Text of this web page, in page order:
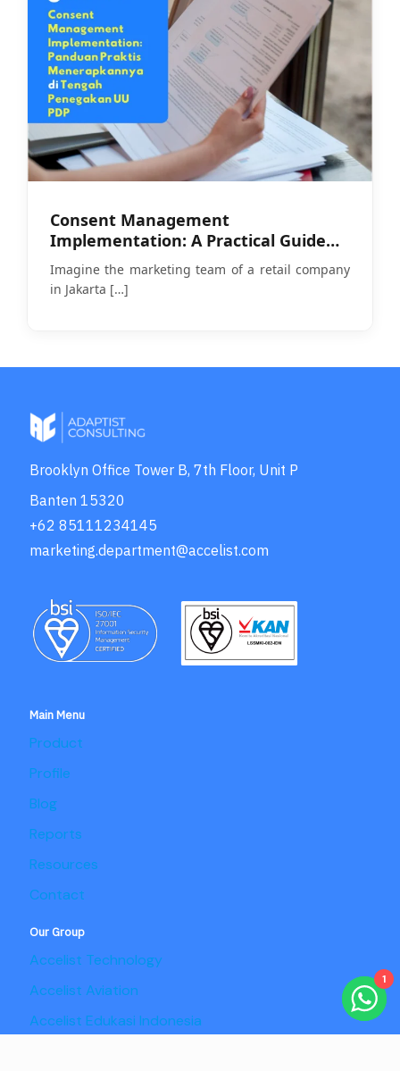
Consent Management
Implementation: A Practical Guide
Amid PDP Law Enforcement
Imagine the marketing team of a retail company
in Jakarta […]
Brooklyn Office Tower B, 7th Floor, Unit P
Banten 15320
+62 85111234145
marketing.department@accelist.com
Main Menu
Product
Profile
Blog
Reports
Resources
Contact
Our Group
Accelist Technology
Accelist Aviation
Accelist Edukasi Indonesia
1